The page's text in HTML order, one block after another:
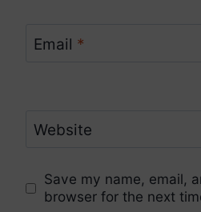
Email *
Website
Save my name, email,
browser for the next